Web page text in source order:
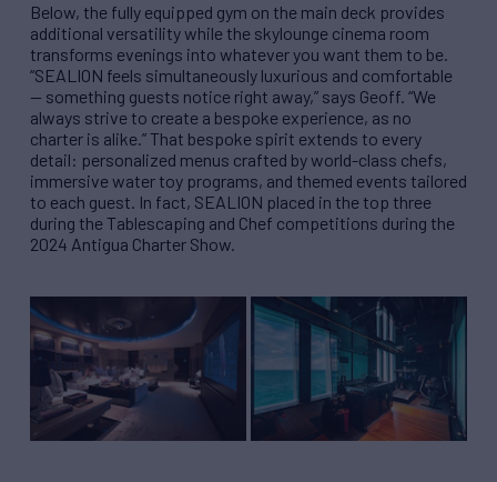
Below, the fully equipped gym on the main deck provides
additional versatility while the skylounge cinema room
transforms evenings into whatever you want them to be.
“SEALION feels simultaneously luxurious and comfortable
— something guests notice right away,” says Geoff. “We
always strive to create a bespoke experience, as no
charter is alike.” That bespoke spirit extends to every
detail: personalized menus crafted by world-class chefs,
immersive water toy programs, and themed events tailored
to each guest. In fact, SEALION placed in the top three
during the Tablescaping and Chef competitions during the
2024 Antigua Charter Show.